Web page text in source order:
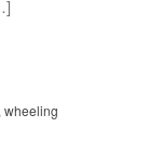
wheeling